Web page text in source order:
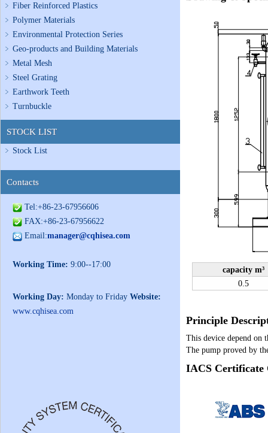
Fiber Reinforced Plastics
Polymer Materials
Environmental Protection Series
Geo-products and Building Materials
Metal Mesh
Steel Grating
Earthwork Teeth
Turnbuckle
STOCK LIST
Stock List
Contacts
Tel:+86-23-67956606
FAX:+86-23-67956622
Email:manager@cqhisea.com
Working Time: 9:00--17:00
Working Day: Monday to Friday Website:
www.cqhisea.com
capacity m³
0.5
Principle
This device depend on
The pump proved by
IACS